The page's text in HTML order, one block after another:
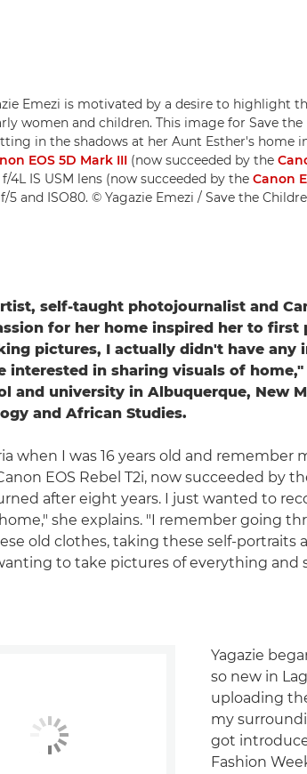
Emezi is motivated by a desire to highlight
women and children. This image for Save the
in the shadows at her Aunt Esther's home
EOS 5D Mark III (now succeeded by the
4L IS USM lens (now succeeded by the Canon
5 and ISO80. © Yagazie Emezi / Save the
self-taught photojournalist and
for her home inspired her to first
pictures, I actually didn't have any
interested in sharing visuals of home,"
and university in Albuquerque, New
and African Studies.
when I was 16 years old and remember
EOS Rebel T2i, now succeeded by
after eight years. I just wanted to
she explains. "I remember going
old clothes, taking these self-portraits
to take pictures of everything and
Yagazie
so new in
uploading
my
got
Fashion